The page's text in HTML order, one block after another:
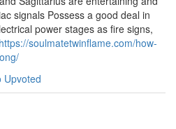
signals Possess a good deal in
power stages as fire signs,
https://soulmatetwinflame.com/how-
Upvoted